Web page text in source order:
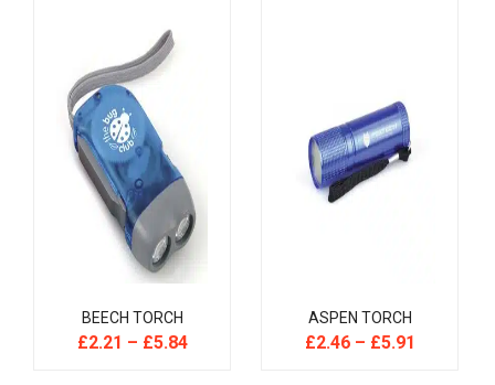
BEECH TORCH
£2.21 – £5.84
ASPEN TORCH
£2.46– £5.91